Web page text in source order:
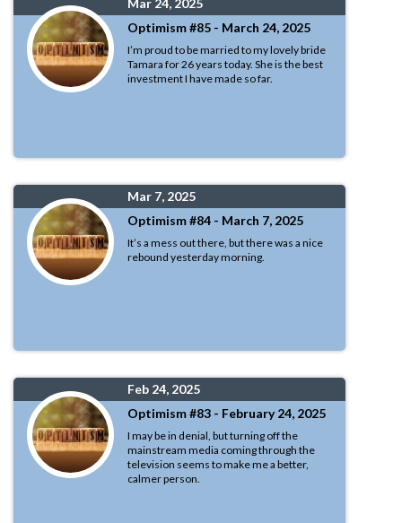
Mar 24, 2025
Optimism #85 - March 24, 2025
I’m proud to be married to my lovely bride
Tamara for 26 years today. She is the best
investment I have made so far.
Mar 7, 2025
Optimism #84 - March 7, 2025
It’s a mess out there, but there was a nice
rebound yesterday morning.
Feb 24, 2025
Optimism #83 - February 24, 2025
I may be in denial, but turning off the
mainstream media coming through the
television seems to make me a better,
calmer person.